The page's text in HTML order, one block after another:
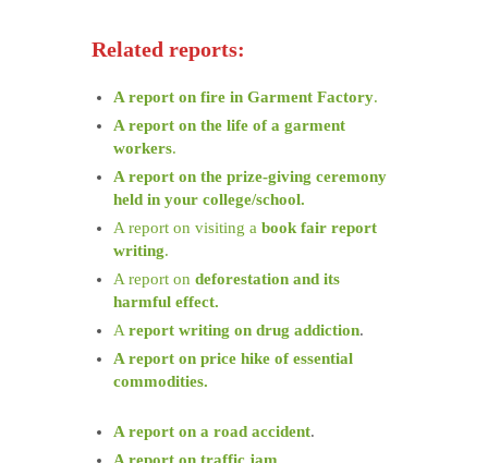
Related reports:
A report on fire in Garment Factory.
A report on the life of a garment
workers.
A report on the prize-giving ceremony
held in your college/school.
A report on visiting a book fair report
writing.
A report on deforestation and its
harmful effect.
A report writing on drug addiction.
A report on price hike of essential
commodities.
A report on a road accident.